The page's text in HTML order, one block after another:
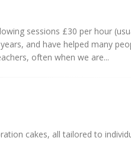
sessions £30 per hour
and have helped many
often when we are...
cakes, all tailored to